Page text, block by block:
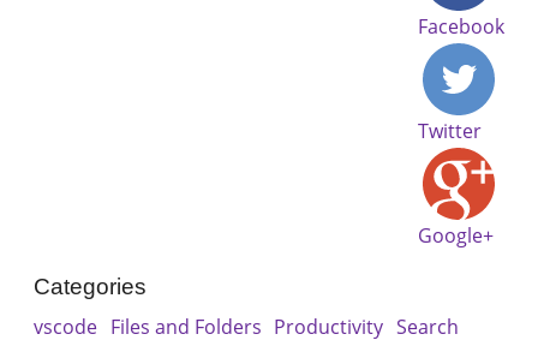
Facebook
Twitter
Google+
Categories
vscode Files and Folders Productivity Search